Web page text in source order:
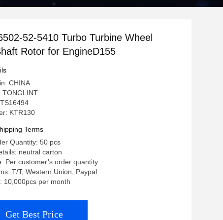
52-5410 Turbo Turbine Wheel
Rotor for EngineD155
CHINA
TONGLINT
KTR130
Terms
Quantity: 50 pcs
neutral carton
Per customer’s order quantity
T/T, Western Union, Paypal
10,000pcs per month
Get Best Price